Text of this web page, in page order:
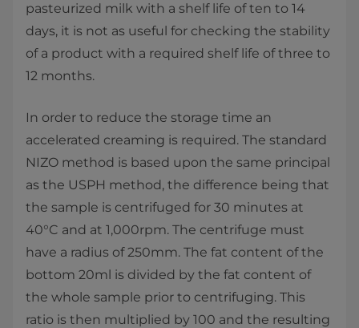
pasteurized milk with a shelf life of ten to 14
days, it is not as useful for checking the stability
of a product with a required shelf life of three to
12 months.
In order to reduce the storage time an
accelerated creaming is required. The standard
NIZO method is based upon the same principal
as the USPH method, the difference being that
the sample is centrifuged for 30 minutes at
40°C and at 1,000rpm. The centrifuge must
have a radius of 250mm. The fat content of the
bottom 20ml is divided by the fat content of
the whole sample prior to centrifuging. This
ratio is then multiplied by 100 and the resulting